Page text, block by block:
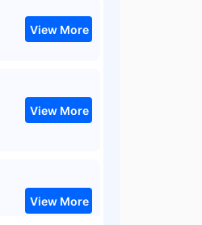
View More
View More
View More